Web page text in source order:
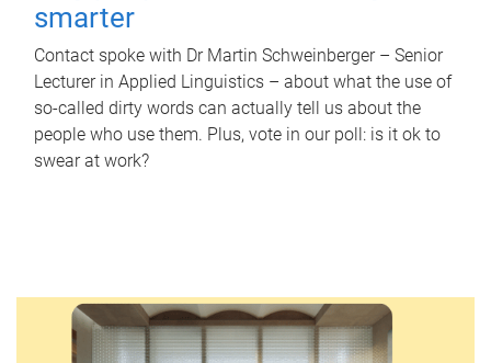
smarter
Contact spoke with Dr Martin Schweinberger – Senior
Lecturer in Applied Linguistics – about what the use of
so-called dirty words can actually tell us about the
people who use them. Plus, vote in our poll: is it ok to
swear at work?